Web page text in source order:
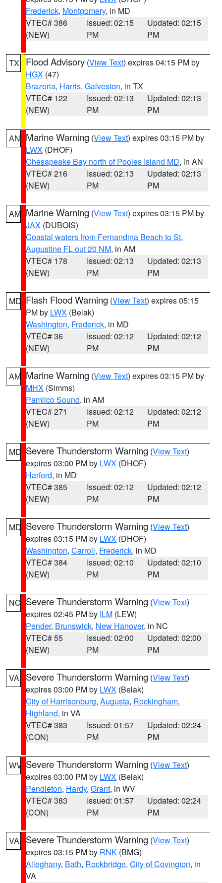
Frederick, Montgomery, in MD
VTEC# 386
(NEW)
Issued: 02:15
PM
Updated: 02:15
PM
TX Flood Advisory (View Text) expires 04:15 PM by
HGX (47)
Brazoria, Harris, Galveston, in TX
VTEC# 122
(NEW)
Issued: 02:13
PM
Updated: 02:13
PM
AN Marine Warning (View Text) expires 03:15 PM by
LWX (DHOF)
Chesapeake Bay north of Pooles Island MD, in AN
VTEC# 216
(NEW)
Issued: 02:13
PM
Updated: 02:13
PM
AM Marine Warning (View Text) expires 03:15 PM by
JAX (DUBOIS)
Coastal waters from Fernandina Beach to St.
Augustine FL out 20 NM, in AM
VTEC# 178
(NEW)
Issued: 02:13
PM
Updated: 02:13
PM
MD Flash Flood Warning (View Text) expires 05:15
PM by LWX (Belak)
Washington, Frederick, in MD
VTEC# 36
(NEW)
Issued: 02:12
PM
Updated: 02:12
PM
AM Marine Warning (View Text) expires 03:15 PM by
MHX (Simms)
Pamlico Sound, in AM
VTEC# 271
(NEW)
Issued: 02:12
PM
Updated: 02:12
PM
MD Severe Thunderstorm Warning (View Text)
expires 03:00 PM by LWX (DHOF)
Harford, in MD
VTEC# 385
(NEW)
Issued: 02:12
PM
Updated: 02:12
PM
MD Severe Thunderstorm Warning (View Text)
expires 03:15 PM by LWX (DHOF)
Washington, Carroll, Frederick, in MD
VTEC# 384
(NEW)
Issued: 02:10
PM
Updated: 02:10
PM
NC Severe Thunderstorm Warning (View Text)
expires 02:45 PM by ILM (LEW)
Pender, Brunswick, New Hanover, in NC
VTEC# 55
(NEW)
Issued: 02:00
PM
Updated: 02:00
PM
VA Severe Thunderstorm Warning (View Text)
expires 03:00 PM by LWX (Belak)
City of Harrisonburg, Augusta, Rockingham,
Highland, in VA
VTEC# 383
(CON)
Issued: 01:57
PM
Updated: 02:24
PM
WV Severe Thunderstorm Warning (View Text)
expires 03:00 PM by LWX (Belak)
Pendleton, Hardy, Grant, in WV
VTEC# 383
(CON)
Issued: 01:57
PM
Updated: 02:24
PM
VA Severe Thunderstorm Warning (View Text)
expires 03:15 PM by RNK (BMG)
Alleghany, Bath, Rockbridge, City of Covington, in
VA